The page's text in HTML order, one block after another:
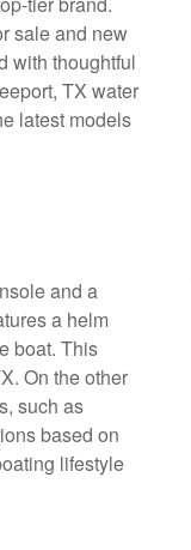
sale and new
with thoughtful
TX water
latest models
and a
a helm
boat. This
On the other
such as
based on
lifestyle